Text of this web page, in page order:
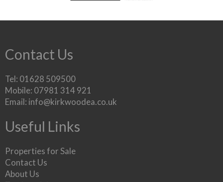
Contact Us
Tel: 01628 509500
Mobile: 07981 314 921
Email: info@kirkwoodea.co.uk
Useful Links
Properties for Sale
Contact Us
About Us